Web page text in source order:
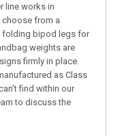
line works in
from a
folding bipod legs for
weights are
firmly in place.
as Class
find within our
to discuss the